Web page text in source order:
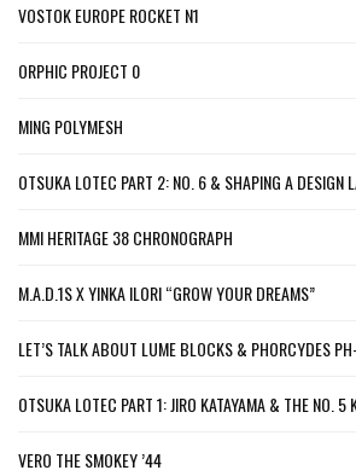
VOSTOK EUROPE ROCKET N1
ORPHIC PROJECT 0
MING POLYMESH
OTSUKA LOTEC PART 2: NO. 6 & SHAPING A DESIGN
MMI HERITAGE 38 CHRONOGRAPH
M.A.D.1S X YINKA ILORI “GROW YOUR DREAMS”
LET’S TALK ABOUT LUME BLOCKS & PHORCYDES
OTSUKA LOTEC PART 1: JIRO KATAYAMA & THE NO. 5
VERO THE SMOKEY ’44